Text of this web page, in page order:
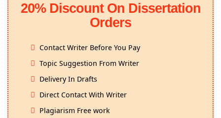
20% Discount On Dissertation
Orders
Contact Writer Before You Pay
Topic Suggestion From Writer
Delivery In Drafts
Direct Contact With Writer
Plagiarism Free work